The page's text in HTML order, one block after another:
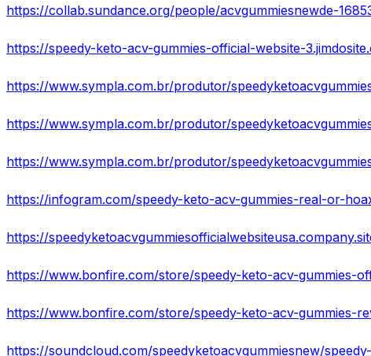
https://collab.sundance.org/people/acvgummiesnewde-
https://speedy-keto-acv-gummies-official-website-
https://www.sympla.com.br/produtor/
https://
https://www.bonfire.com/store/speedy-keto-acv-gummies-
https://www.bonfire.com/store/speedy-keto-acv-gummies-